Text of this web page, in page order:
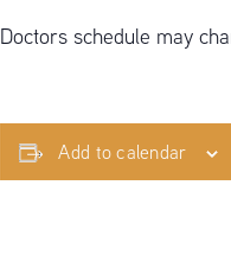
Doctors schedule may
Add to calendar